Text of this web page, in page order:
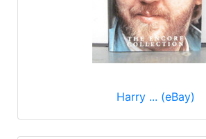
Harry ... (eBay)